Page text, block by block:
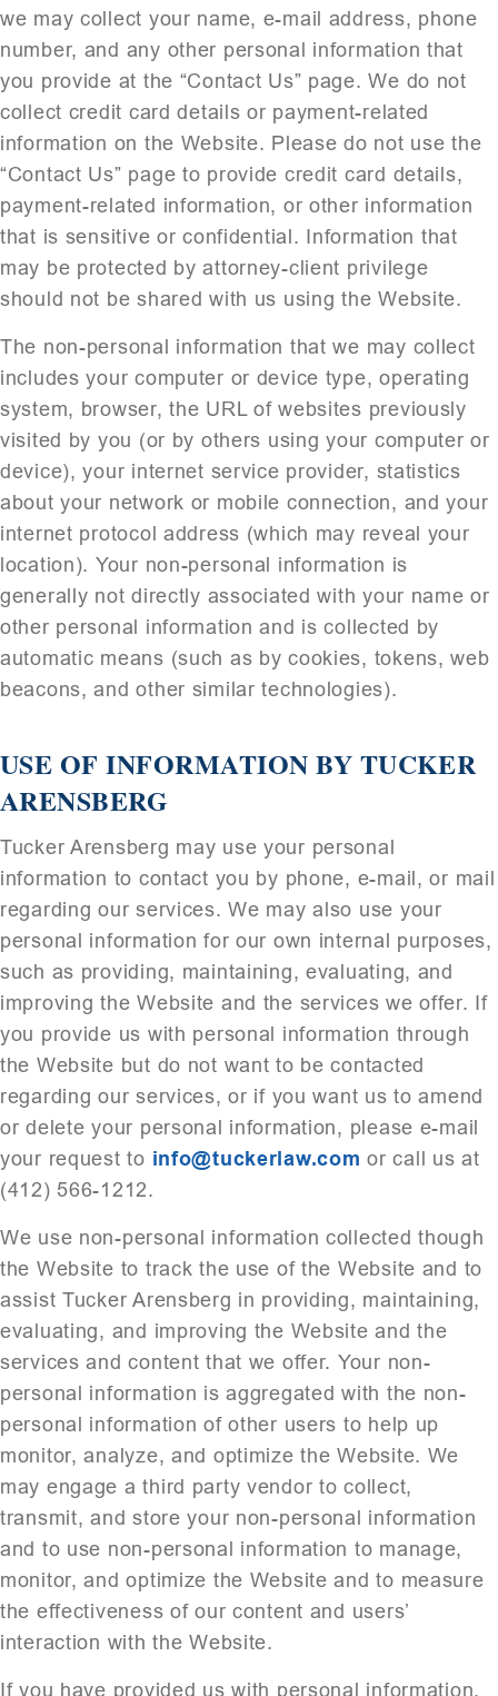
we may collect your name, e-mail address, phone
number, and any other personal information that
you provide at the “Contact Us” page. We do not
collect credit card details or payment-related
information on the Website. Please do not use the
“Contact Us” page to provide credit card details,
payment-related information, or other information
that is sensitive or confidential. Information that
may be protected by attorney-client privilege
should not be shared with us using the Website.
The non-personal information that we may collect
includes your computer or device type, operating
system, browser, the URL of websites previously
visited by you (or by others using your computer or
device), your internet service provider, statistics
about your network or mobile connection, and your
internet protocol address (which may reveal your
location). Your non-personal information is
generally not directly associated with your name or
other personal information and is collected by
automatic means (such as by cookies, tokens, web
beacons, and other similar technologies).
USE OF INFORMATION BY TUCKER
ARENSBERG
Tucker Arensberg may use your personal
information to contact you by phone, e-mail, or mail
regarding our services. We may also use your
personal information for our own internal purposes,
such as providing, maintaining, evaluating, and
improving the Website and the services we offer. If
you provide us with personal information through
the Website but do not want to be contacted
regarding our services, or if you want us to amend
or delete your personal information, please e-mail
your request to info@tuckerlaw.com or call us at
(412) 566-1212.
We use non-personal information collected though
the Website to track the use of the Website and to
assist Tucker Arensberg in providing, maintaining,
evaluating, and improving the Website and the
services and content that we offer. Your non-
personal information is aggregated with the non-
personal information of other users to help up
monitor, analyze, and optimize the Website. We
may engage a third party vendor to collect,
transmit, and store your non-personal information
and to use non-personal information to manage,
monitor, and optimize the Website and to measure
the effectiveness of our content and users’
interaction with the Website.
If you have provided us with personal information,